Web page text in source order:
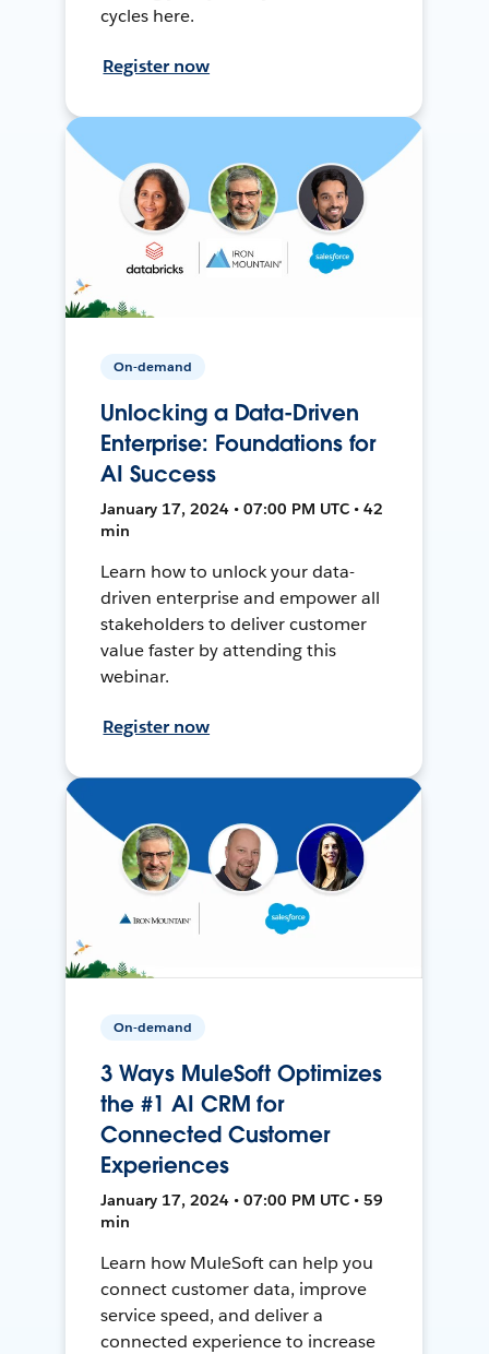
cycles here.
Register now
On-demand
Unlocking a Data-Driven
Enterprise: Foundations for
AI Success
January 17, 2024 • 07:00 PM UTC • 42
min
Learn how to unlock your data-
driven enterprise and empower all
stakeholders to deliver customer
value faster by attending this
webinar.
Register now
On-demand
3 Ways MuleSoft Optimizes
the #1 AI CRM for
Connected Customer
Experiences
January 17, 2024 • 07:00 PM UTC • 59
min
Learn how MuleSoft can help you
connect customer data, improve
service speed, and deliver a
connected experience to increase